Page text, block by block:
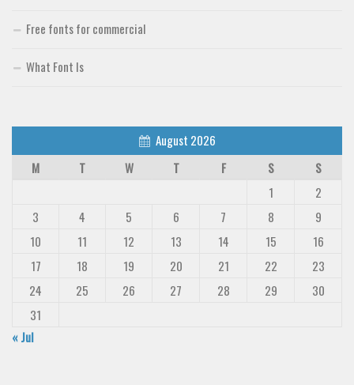
Free fonts for commercial
What Font Is
August 2026
M
T W T F S
S
1
2
3
4 5 6 7 8
9
10
11 12 13 14 15
16
17
18 19 20 21 22
23
24
25 26 27 28 29
30
31
« Jul